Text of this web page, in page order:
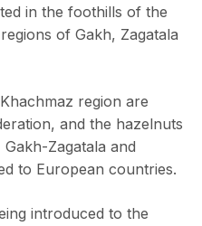
in the foothills of the
of Gakh, Zagatala
region are
and the hazelnuts
Zagatala and
to European countries.
introduced to the